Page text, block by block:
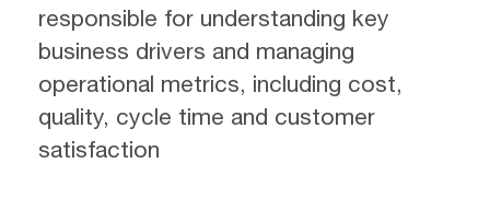
responsible for understanding key
business drivers and managing
operational metrics, including cost,
quality, cycle time and customer
satisfaction